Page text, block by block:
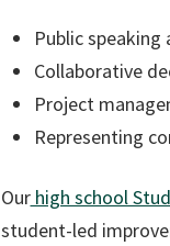
Public
Collaborative
Project
Representing
Ourhigh school
student-led